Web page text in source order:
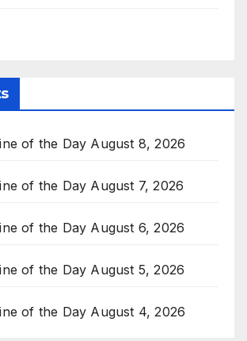
of the Day August 8, 2026
of the Day August 7, 2026
of the Day August 6, 2026
of the Day August 5, 2026
of the Day August 4, 2026